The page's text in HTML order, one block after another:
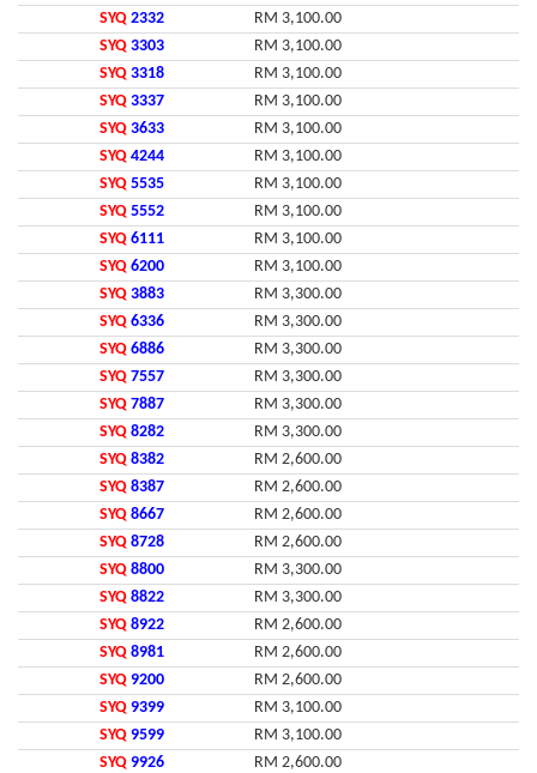
SYQ 2332
RM 3,100.00
SYQ 3303
RM 3,100.00
SYQ 3318
RM 3,100.00
SYQ 3337
RM 3,100.00
SYQ 3633
RM 3,100.00
SYQ 4244
RM 3,100.00
SYQ 5535
RM 3,100.00
SYQ 5552
RM 3,100.00
SYQ 6111
RM 3,100.00
SYQ 6200
RM 3,100.00
SYQ 3883
RM 3,300.00
SYQ 6336
RM 3,300.00
SYQ 6886
RM 3,300.00
SYQ 7557
RM 3,300.00
SYQ 7887
RM 3,300.00
SYQ 8282
RM 3,300.00
SYQ 8382
RM 2,600.00
SYQ 8387
RM 2,600.00
SYQ 8667
RM 2,600.00
SYQ 8728
RM 2,600.00
SYQ 8800
RM 3,300.00
SYQ 8822
RM 3,300.00
SYQ 8922
RM 2,600.00
SYQ 8981
RM 2,600.00
SYQ 9200
RM 2,600.00
SYQ 9399
RM 3,100.00
SYQ 9599
RM 3,100.00
SYQ 9926
RM 2,600.00